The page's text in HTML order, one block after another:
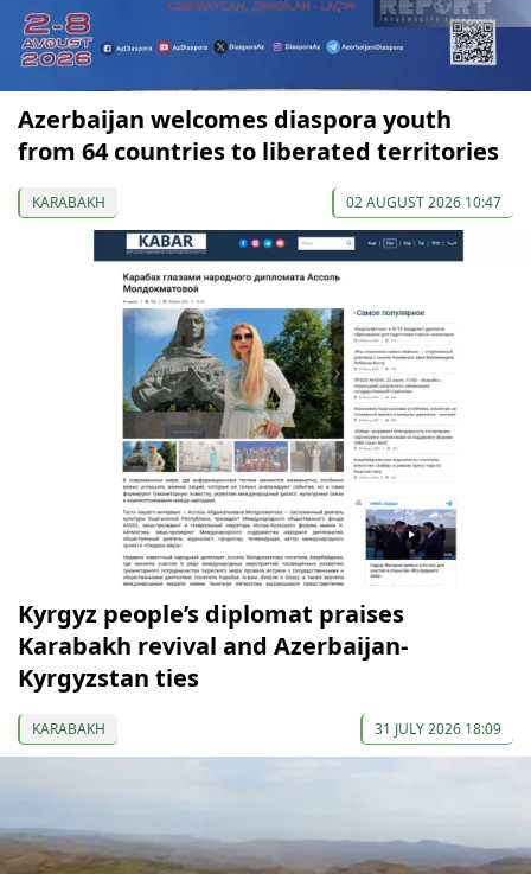
Azerbaijan welcomes diaspora youth
from 64 countries to liberated territories
KARABAKH 02 AUGUST 2026 10:47
Kyrgyz people’s diplomat praises
Karabakh revival and Azerbaijan-
Kyrgyzstan ties
KARABAKH 31 JULY 2026 18:09